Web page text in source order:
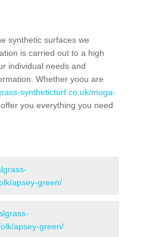
synthetic surfaces we
is carried out to a high
individual needs and
Whether yoou are
syntheticturf.co.uk/muga-
you everything you need
apsey-green/
apsey-green/